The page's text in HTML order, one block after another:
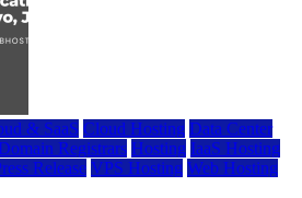
& SaaS Cloud Hosting Data Center
Domain Registrars Hosting IaaS Hosting
Release VPS Hosting Web Hosting